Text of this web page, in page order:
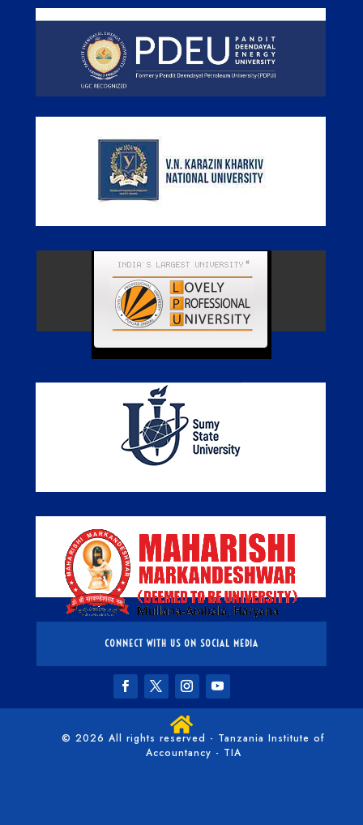
CONNECT WITH US ON SOCIAL MEDIA

© 2026 All rights reserved - Tanzania Institute of
Accountancy - TIA